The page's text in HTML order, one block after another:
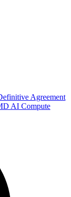
Agreement
AI Compute